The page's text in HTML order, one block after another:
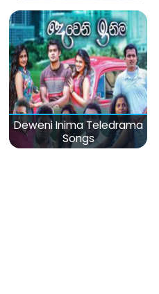
Deweni Inima Teledrama
Songs